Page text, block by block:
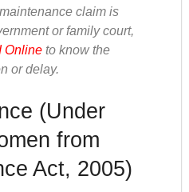
claim is
or family court,
Online to know the
or delay.
(Under
from
Act, 2005)